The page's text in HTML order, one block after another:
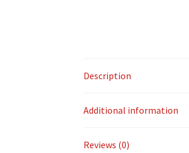
Description
Additional information
Reviews (0)